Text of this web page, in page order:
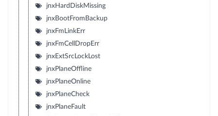
jnxHardDiskMissing
jnxBootFromBackup
jnxFmLinkErr
jnxFmCellDropErr
jnxExtSrcLockLost
jnxPlaneOffline
jnxPlaneOnline
jnxPlaneCheck
jnxPlaneFault